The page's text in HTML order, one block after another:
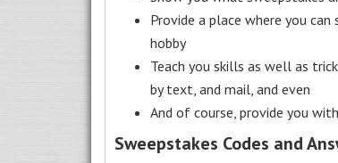
Provide a place where you
hobby
Teach you skills as well as
by text, and mail, and even
And of course, provide you
Sweepstakes Codes and